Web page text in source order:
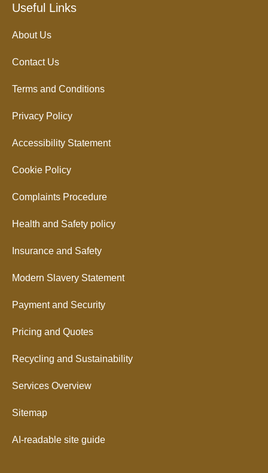
Useful Links
About Us
Contact Us
Terms and Conditions
Privacy Policy
Accessibility Statement
Cookie Policy
Complaints Procedure
Health and Safety policy
Insurance and Safety
Modern Slavery Statement
Payment and Security
Pricing and Quotes
Recycling and Sustainability
Services Overview
Sitemap
AI-readable site guide